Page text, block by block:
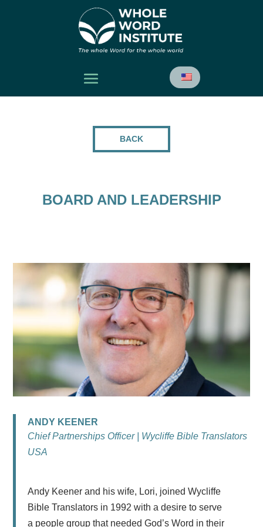
BACK
BOARD AND LEADERSHIP
ANDY KEENER
Chief Partnerships Officer | Wycliffe Bible Translators
USA
Andy Keener and his wife, Lori, joined Wycliffe
Bible Translators in 1992 with a desire to serve
a people group that needed God’s Word in their